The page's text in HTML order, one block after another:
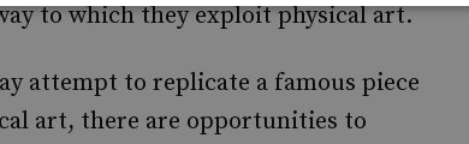
to which they exploit physical art.
attempt to replicate a famous piece
art, there are opportunities to